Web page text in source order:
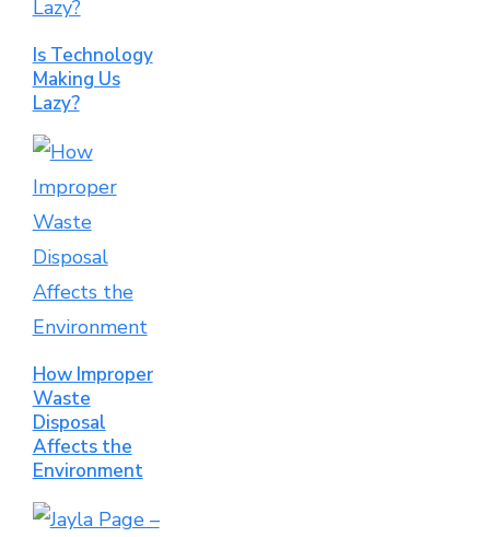
Is Technology
Making Us
Lazy?
How Improper
Waste
Disposal
Affects the
Environment